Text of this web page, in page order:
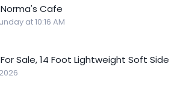
Cafe
at 10:16 AM
Sale, 14 Foot Lightweight Soft Side